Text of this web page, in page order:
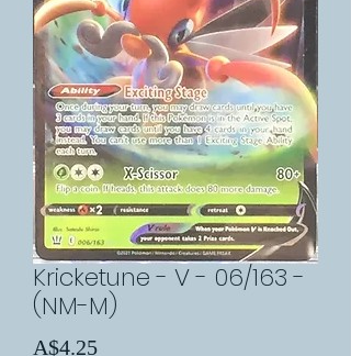
Kricketune - V - 06/163 -
(NM-M)
A$4.25Price